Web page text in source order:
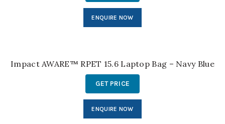
ENQUIRE NOW
Impact AWARE™ RPET 15.6 Laptop Bag – Navy Blue
GET PRICE
ENQUIRE NOW